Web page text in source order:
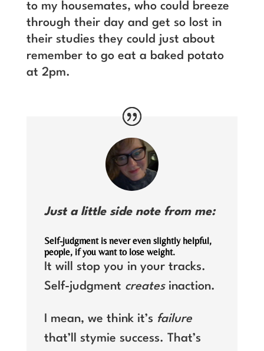
to my housemates, who could breeze
through their day and get so lost in
their studies they could just about
remember to go eat a baked potato
at 2pm.
Just a little side note from me:
Self-judgment is never even slightly helpful,
people, if you want to lose weight.
It will stop you in your tracks.
Self-judgment createsinaction.
I mean, we think it’s failure
that’ll stymie success. That’s